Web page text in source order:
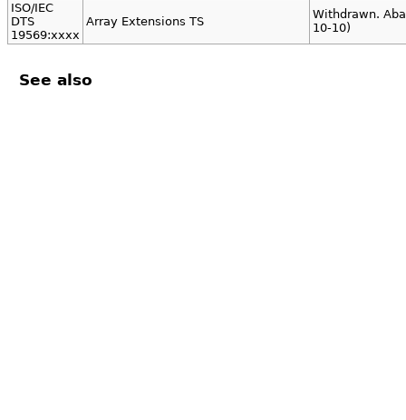
ISO/IEC
DTS
19569:xxxx
Array Extensions TS
Withdrawn.
10-10)
See also